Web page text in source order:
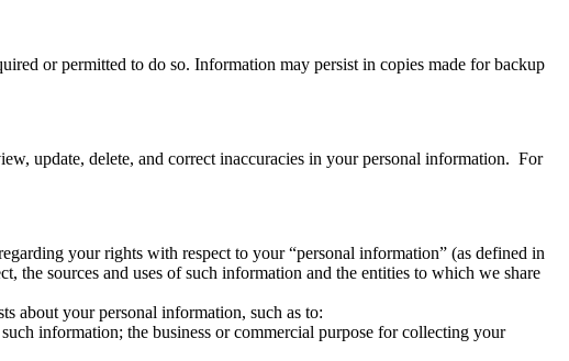
or permitted to do so. Information may persist in copies made for backup
update, delete, and correct inaccuracies in your personal information. For
your rights with respect to your “personal information” (as defined in
sources and uses of such information and the entities to which we share
about your personal information, such as to:
information; the business or commercial purpose for collecting your